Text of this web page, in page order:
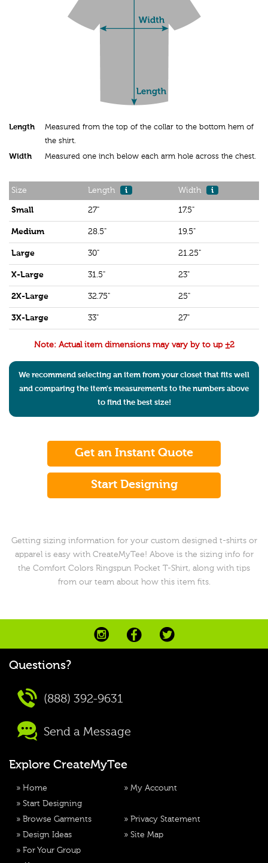
Length
Measured from the top of the collar to the bottom hem of
the shirt.
Width
Measured one inch below each arm hole across the chest.
Size Length i Width i
Small 27" 17.5"
Medium 28.5" 19.5"
Large 30" 21.25"
X-Large 31.5" 23"
2X-Large 32.75" 25"
3X-Large 33" 27"
Note: Actual item dimensions may vary by to up ±2
We recommend selecting an item from your closet that fits well
and comparing the item's measurements to the numbers above
to find the best size!
Get an Instant Quote
Start Designing
Getting sizing information for your custom designed t-shirts or
apparel is easy with CreateMyTee! Above is the sizing info for
the Comfort Colors Ringspun Pocket T-Shirt, along with tips
from our team about how this item fits.
Questions?
(888) 392-9631
Send a Message
Explore CreateMyTee
» Home
» Start Designing
» Browse Garments
» Design Ideas
» For Your Group
» My Account
» Privacy Statement
» Site Map